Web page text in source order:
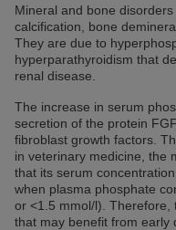
Mineral and bone
calcification, bone
They are due to
hyperparathyroidism that
renal disease.
The increase in serum
secretion of the protein
fibroblast growth factors.
in veterinary medicine, the
that its serum
when plasma phosphate
or <1.5 mmol/l). Therefore,
that may benefit from early